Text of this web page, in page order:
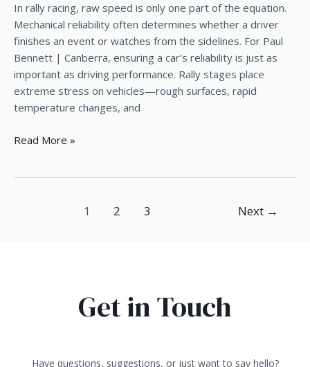
In rally racing, raw speed is only one part of the equation.
Mechanical reliability often determines whether a driver
finishes an event or watches from the sidelines. For Paul
Bennett | Canberra, ensuring a car’s reliability is just as
important as driving performance. Rally stages place
extreme stress on vehicles—rough surfaces, rapid
temperature changes, and
from
Paul
Bennett
|
Canberra
Read More »
1 2 3 Next →
Get in Touch
Have questions, suggestions, or just want to say hello?